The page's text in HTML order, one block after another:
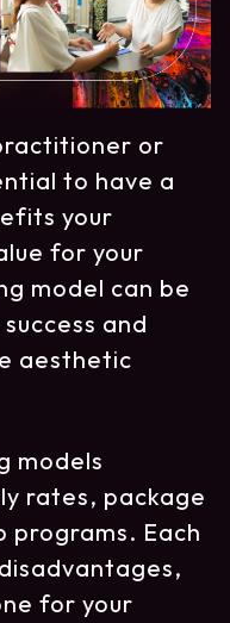
or
to have a
your
for your
model can be
and
aesthetic
models
rates, package
programs. Each
for your